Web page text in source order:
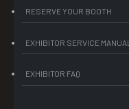
RESERVE YOUR BOOTH
EXHIBITOR SERVICE MANUAL
EXHIBITOR FAQ